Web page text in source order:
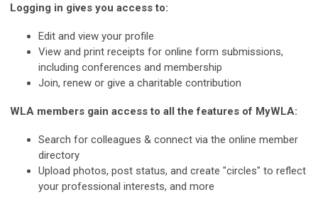
Logging in gives you access to:
Edit and view your profile
View and print receipts for online form submissions,
including conferences and membership
Join, renew or give a charitable contribution
WLA members gain access to all the features of MyWLA:
Search for colleagues & connect via the online member
directory
Upload photos, post status, and create "circles" to reflect
your professional interests, and more